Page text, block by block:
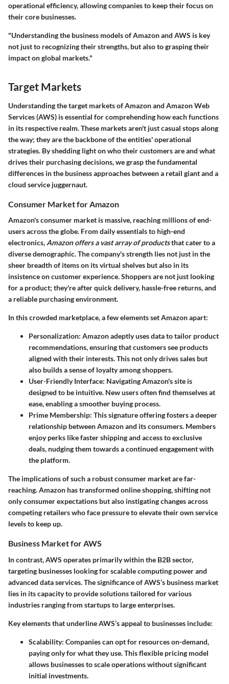
operational efficiency, allowing companies to keep their focus on
their core businesses.
"Understanding the business models of Amazon and AWS is key
not just to recognizing their strengths, but also to grasping their
impact on global markets."
Target Markets
Understanding the target markets of Amazon and Amazon Web
Services (AWS) is essential for comprehending how each functions
in its respective realm. These markets aren't just casual stops along
the way; they are the backbone of the entities' operational
strategies. By shedding light on who their customers are and what
drives their purchasing decisions, we grasp the fundamental
differences in the business approaches between a retail giant and a
cloud service juggernaut.
Consumer Market for Amazon
Amazon's consumer market is massive, reaching millions of end-
users across the globe. From daily essentials to high-end
electronics, Amazon offers a vast array of productsthat cater to a
diverse demographic. The company's strength lies not just in the
sheer breadth of items on its virtual shelves but also in its
insistence on customer experience. Shoppers are not just looking
for a product; they're after quick delivery, hassle-free returns, and
a reliable purchasing environment.
In this crowded marketplace, a few elements set Amazon apart:
Personalization: Amazon adeptly uses data to tailor product
recommendations, ensuring that customers see products
aligned with their interests. This not only drives sales but
also builds a sense of loyalty among shoppers.
User-Friendly Interface: Navigating Amazon's site is
designed to be intuitive. New users often find themselves at
ease, enabling a smoother buying process.
Prime Membership: This signature offering fosters a deeper
relationship between Amazon and its consumers. Members
enjoy perks like faster shipping and access to exclusive
deals, nudging them towards a continued engagement with
the platform.
The implications of such a robust consumer market are far-
reaching. Amazon has transformed online shopping, shifting not
only consumer expectations but also instigating changes across
competing retailers who face pressure to elevate their own service
levels to keep up.
Business Market for AWS
In contrast, AWS operates primarily within the B2B sector,
targeting businesses looking for scalable computing power and
advanced data services. The significance of AWS’s business market
lies in its capacity to provide solutions tailored for various
industries ranging from startups to large enterprises.
Key elements that underline AWS’s appeal to businesses include:
Scalability: Companies can opt for resources on-demand,
paying only for what they use. This flexible pricing model
allows businesses to scale operations without significant
initial investments.